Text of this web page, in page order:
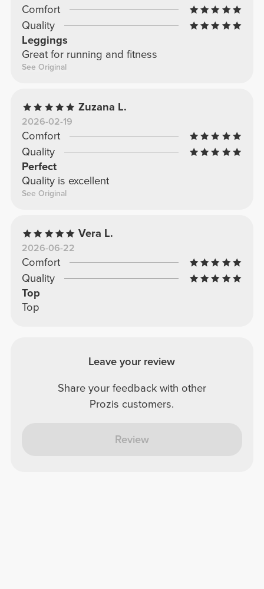
Comfort
Quality
Leggings
Great for running and fitness
See Original
Zuzana L.
2026-02-19
Comfort
Quality
Perfect
Quality is excellent
See Original
Vera L.
2026-06-22
Comfort
Quality
Top
Top
Leave your review
Share your feedback with other
Prozis customers.
Review